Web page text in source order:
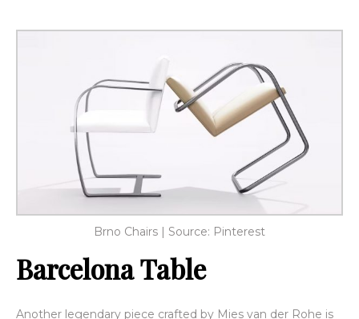
Brno Chairs | Source: Pinterest
Barcelona Table
Another legendary piece crafted by Mies van der Rohe is